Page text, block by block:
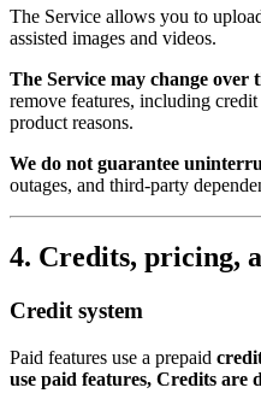
The Service allows you to
assisted images and videos.
The Service may change over
remove features, including
product reasons.
We do not guarantee
outages, and third-party
4. Credits, pricing,
Credit system
Paid features use a prepaid
use paid features, Credits are